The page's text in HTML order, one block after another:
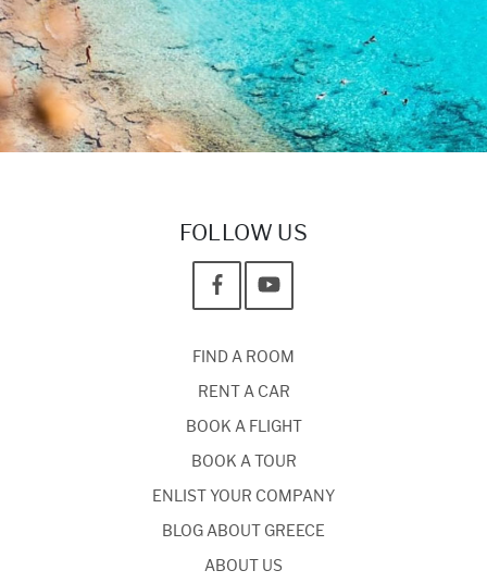
FOLLOW US
FIND A ROOM
RENT A CAR
BOOK A FLIGHT
BOOK A TOUR
ENLIST YOUR COMPANY
BLOG ABOUT GREECE
ABOUT US